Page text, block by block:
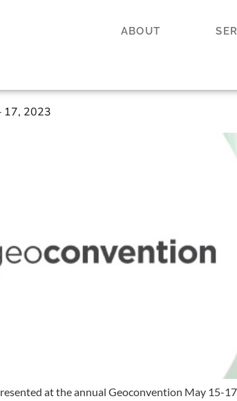
ABOUT
17, 2023
at the annual Geoconvention May 15-